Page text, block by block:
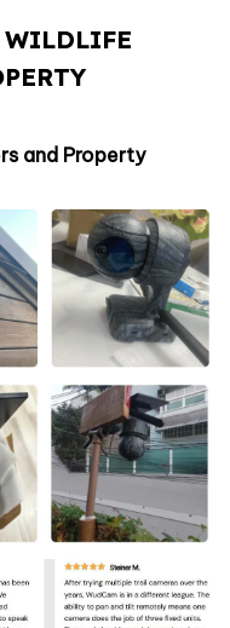
WILDLIFE
and Property